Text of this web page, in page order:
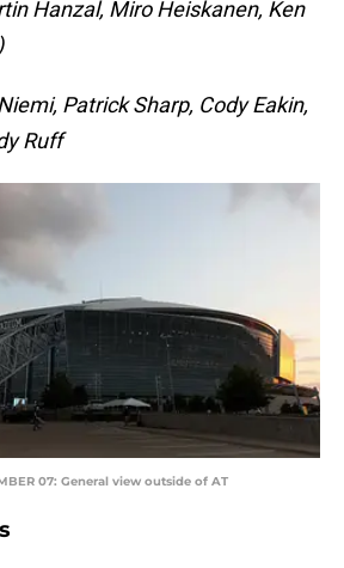
Hanzal, Miro Heiskanen, Ken
Patrick Sharp, Cody Eakin,
Ruff
07: General view outside of AT